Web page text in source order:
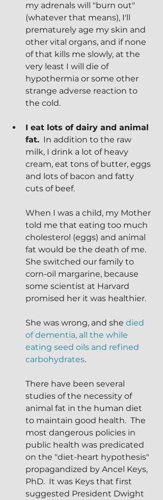
my adrenals will "burn out"
(whatever that means), I'll
prematurely age my skin and
other vital organs, and if none
of that kills me slowly, at the
very least I will die of
hypothermia or some other
strange adverse reaction to
the cold.
I eat lots of dairy and animal
fat.
  In addition to the raw
milk, I drink a lot of heavy
cream, eat tons of butter, eggs
and lots of bacon and fatty
cuts of beef.
When I was a child, my Mother
told me that eating too much
cholesterol (eggs) and animal
fat would be the death of me.
She switched our family to
corn-oil margarine, because
some scientist at Harvard
promised her it was healthier.
She was wrong, and she died
of dementia, all the while
eating seed oils and refined
carbohydrates.
There have been several
studies of the necessity of
animal fat in the human diet
to maintain good health.  The
most dangerous policies in
public health was predicated
on the "diet-heart hypothesis"
propagandized by Ancel Keys,
PhD.  It was Keys that first
suggested President Dwight